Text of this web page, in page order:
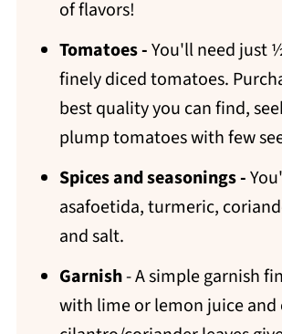
of flavors!
Tomatoes -You'll need just
finely diced tomatoes.
best quality you can find,
plump tomatoes with few
Spices and seasonings -
asafoetida, turmeric,
and salt.
Garnish- A simple garnish
with lime or lemon juice and